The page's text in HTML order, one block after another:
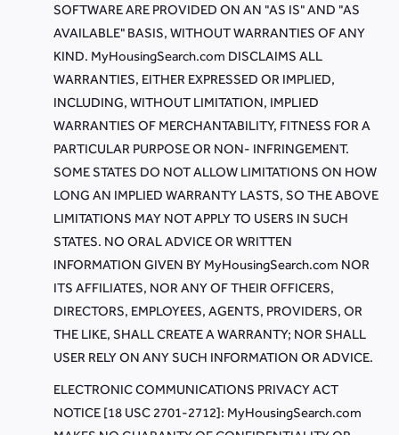
SOFTWARE ARE PROVIDED ON AN "AS IS" AND "AS
AVAILABLE" BASIS, WITHOUT WARRANTIES OF ANY
KIND. MyHousingSearch.com DISCLAIMS ALL
WARRANTIES, EITHER EXPRESSED OR IMPLIED,
INCLUDING, WITHOUT LIMITATION, IMPLIED
WARRANTIES OF MERCHANTABILITY, FITNESS FOR A
PARTICULAR PURPOSE OR NON- INFRINGEMENT.
SOME STATES DO NOT ALLOW LIMITATIONS ON HOW
LONG AN IMPLIED WARRANTY LASTS, SO THE ABOVE
LIMITATIONS MAY NOT APPLY TO USERS IN SUCH
STATES. NO ORAL ADVICE OR WRITTEN
INFORMATION GIVEN BY MyHousingSearch.com NOR
ITS AFFILIATES, NOR ANY OF THEIR OFFICERS,
DIRECTORS, EMPLOYEES, AGENTS, PROVIDERS, OR
THE LIKE, SHALL CREATE A WARRANTY; NOR SHALL
USER RELY ON ANY SUCH INFORMATION OR ADVICE.
ELECTRONIC COMMUNICATIONS PRIVACY ACT
NOTICE [18 USC 2701-2712]: MyHousingSearch.com